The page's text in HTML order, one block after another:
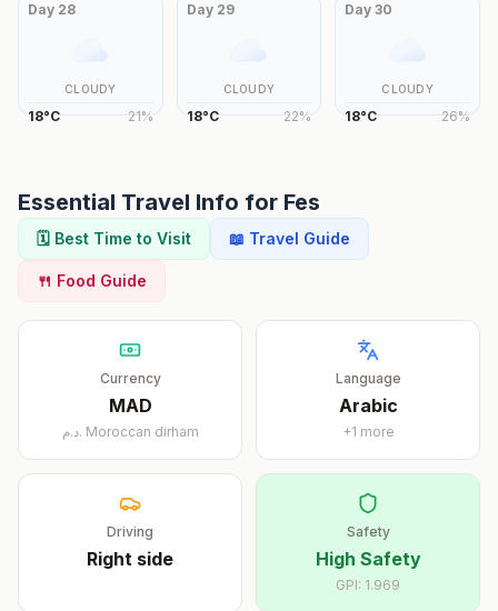
Day 28
CLOUDY
18°C 21%
Day 29
CLOUDY
18°C 22%
Day30
CLOUDY
18°C 26%
Essential Travel Info for Fes
🗓️ Best Time to Visit 📖 Travel Guide
🍴 Food Guide
Currency
MAD
د.م. Moroccan dirham
Language
Arabic
+1 more
Driving
Right side
Safety
High Safety
GPI: 1.969